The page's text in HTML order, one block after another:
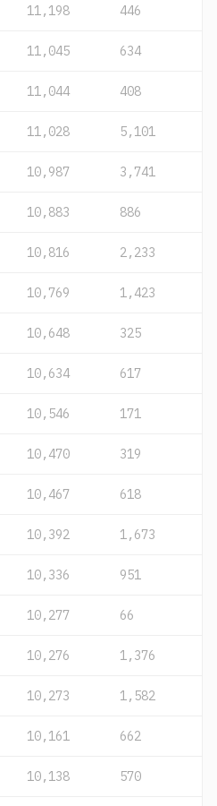
11,198 446
11,045 634
11,044 408
11,028 5,101
10,987 3,741
10,883 886
10,816 2,233
10,769 1,423
10,648 325
10,634 617
10,546 171
10,470 319
10,467 618
10,392 1,673
10,336 951
10,277 66
10,276 1,376
10,273 1,582
10,161 662
10,138 570